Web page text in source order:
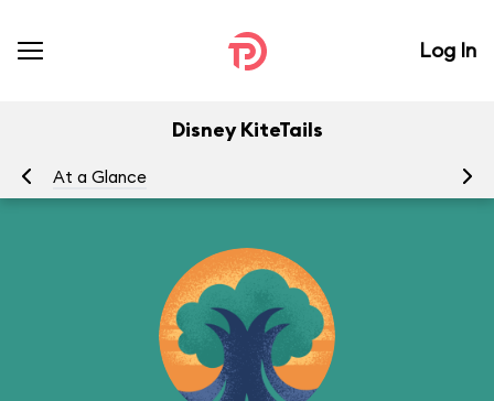
Log In
Disney KiteTails
At a Glance